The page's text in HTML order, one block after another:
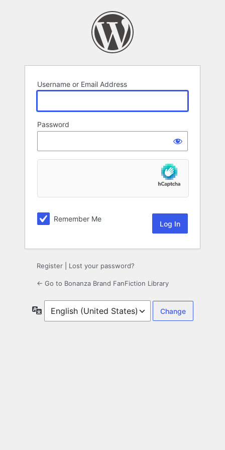
Username or Email Address
Password
Remember Me
Register Lost your password?
← Go to Bonanza Brand FanFiction Library
Language